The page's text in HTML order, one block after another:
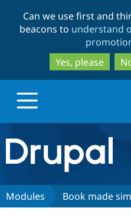
Can we use first and
beacons to understand
Yes, please
Drupal.org home
Discover Drupal
Modules Book made